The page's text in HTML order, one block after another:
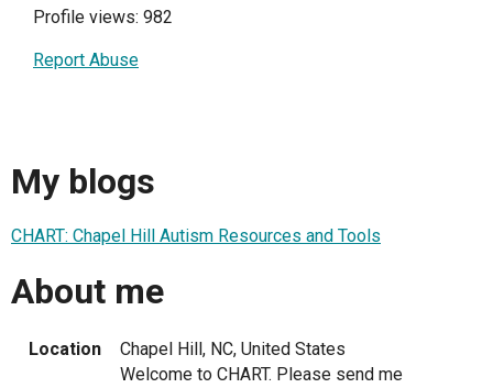
Profile views: 982
Report Abuse
My blogs
CHART: Chapel Hill Autism Resources and Tools
About me
Location
Chapel Hill, NC, United States
Welcome to CHART. Please send me